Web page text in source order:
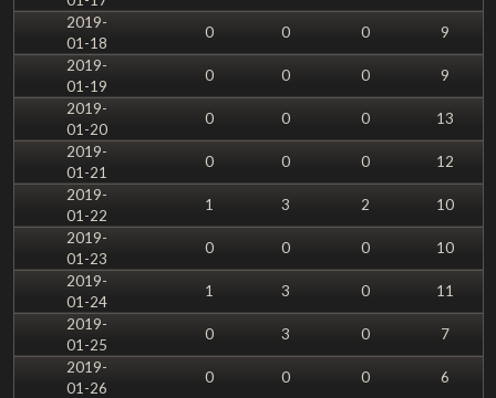
2019-
01-18
0 0 0
9
2019-
01-19
0 0 0
9
2019-
01-20
0 0 0
13
2019-
01-21
0 0 0
12
2019-
01-22
1 3 2
10
2019-
01-23
0 0 0
10
2019-
01-24
1 3 0
11
2019-
01-25
0 3 0
7
2019-
01-26
0 0 0
6